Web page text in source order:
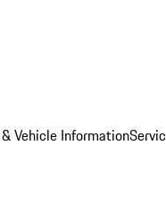
Vehicle Information